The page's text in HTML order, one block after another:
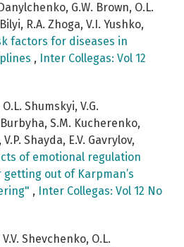
G.W. Brown, O.L.
R.А. Zhoga, V.I. Yushko,
factors for diseases in
,
Inter Collegas: Vol 12
Shumskyi, V.G.
S.M. Kucherenko,
Shayda, E.V. Gavrylov,
of emotional regulation
out of Karpman’s
,
Inter Collegas: Vol 12 No
Shevchenko, O.L.